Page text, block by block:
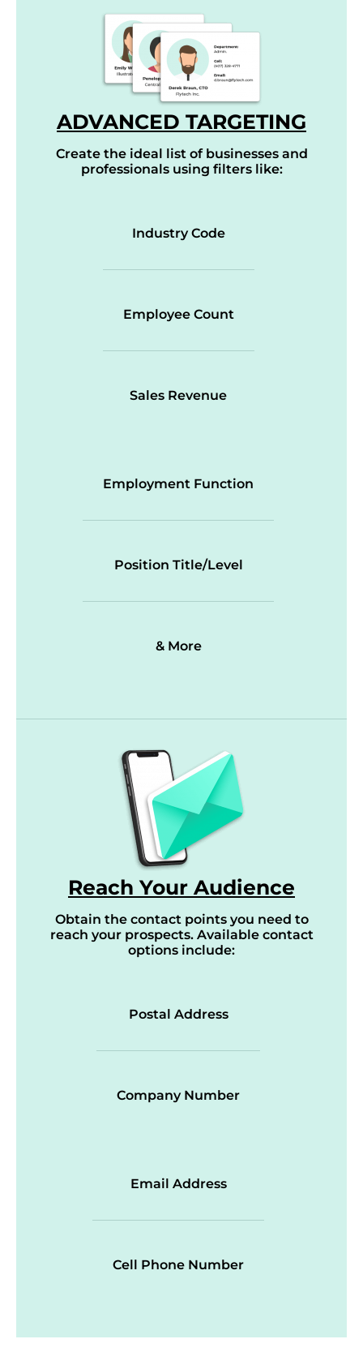
ADVANCED TARGETING
Create the ideal list of businesses and
professionals using filters like:
Industry Code
Employee Count
Sales Revenue
Employment Function
Position Title/Level
& More
Reach Your Audience
Obtain the contact points you need to
reach your prospects. Available contact
options include:
Postal Address
Company Number
Email Address
Cell Phone Number